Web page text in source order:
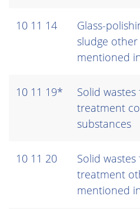
10 11 14
Glass-
sludge
mentioned
10 11 19*
Solid
treatment
substances
10 11 20
Solid
treatment
mentioned